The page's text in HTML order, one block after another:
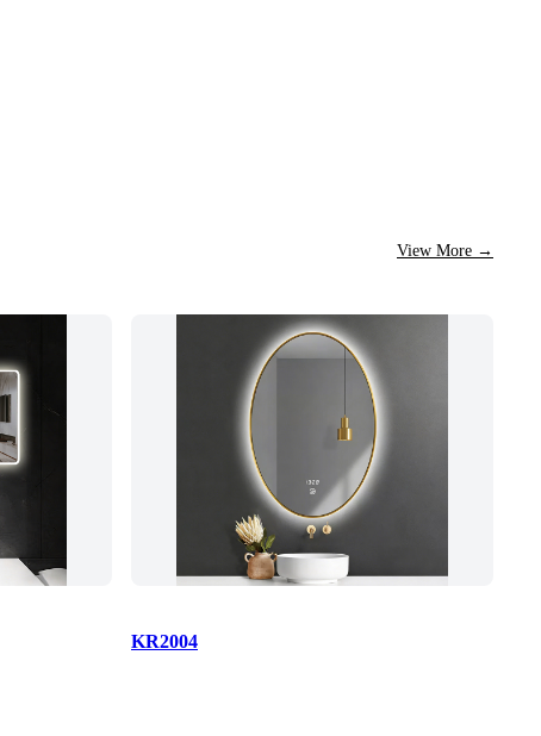
View More →
KR2004